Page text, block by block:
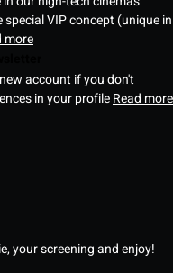
VIP concept (unique in
more
account if you don't
in your profileRead more
your screening and enjoy!